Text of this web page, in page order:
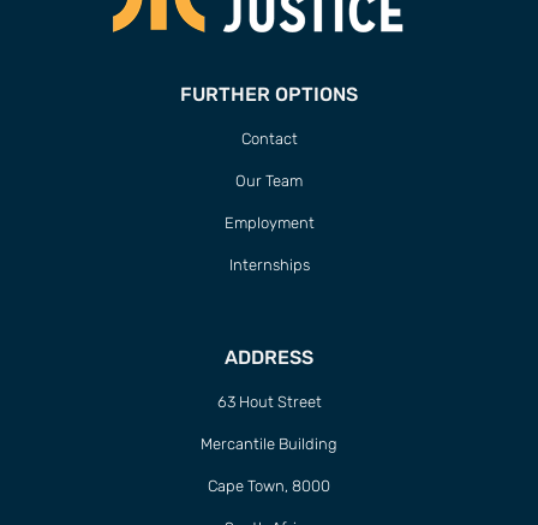
FURTHER OPTIONS
Contact
Our Team
Employment
Internships
ADDRESS
63 Hout Street
Mercantile Building
Cape Town, 8000